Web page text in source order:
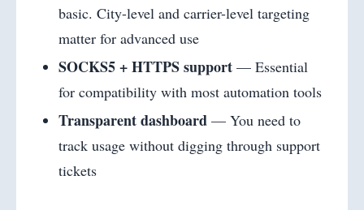
basic. City-level and carrier-level targeting
matter for advanced use
SOCKS5 + HTTPS support — Essential
for compatibility with most automation tools
Transparent dashboard — You need to
track usage without digging through support
tickets